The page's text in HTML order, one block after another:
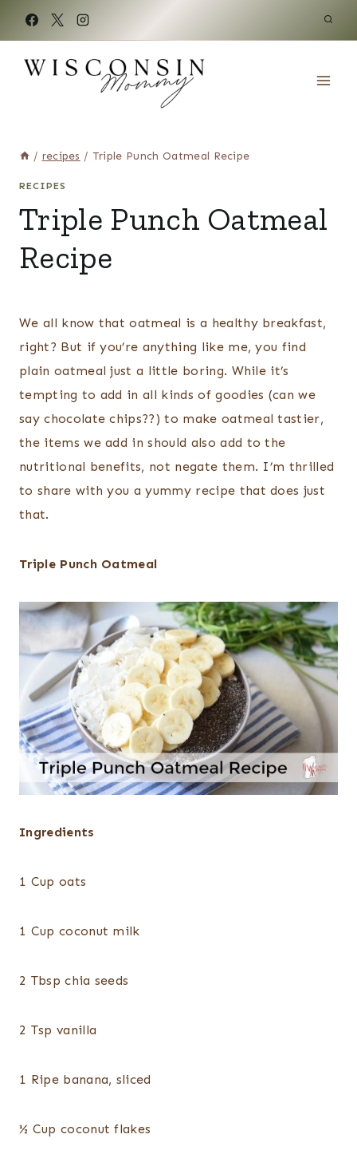
content
/ recipes / Triple Punch Oatmeal Recipe
RECIPES
Triple Punch Oatmeal
Recipe
We all know that oatmeal is a healthy breakfast,
right? But if you’re anything like me, you find
plain oatmeal just a little boring. While it’s
tempting to add in all kinds of goodies (can we
say chocolate chips??) to make oatmeal tastier,
the items we add in should also add to the
nutritional benefits, not negate them. I’m thrilled
to share with you a yummy recipe that does just
that.
Triple Punch Oatmeal
Ingredients
1 Cup oats
1 Cup coconut milk
2 Tbsp chia seeds
2 Tsp vanilla
1 Ripe banana, sliced
½ Cup coconut flakes